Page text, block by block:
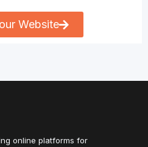
Website
online platforms for